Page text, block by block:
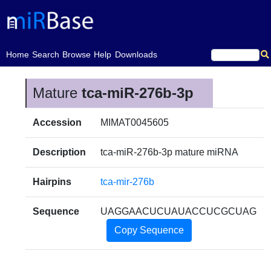
Home
(current)Search Browse Help Downloads
Maturetca-miR-276b-3p
Accession MIMAT0045605
Description tca-miR-276b-3p mature miRNA
Hairpins tca-mir-276b
Sequence
UAGGAACUCUAUACCUCGCUAG
Copy Sequence